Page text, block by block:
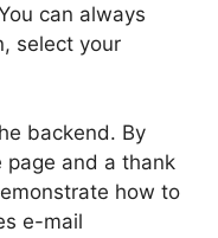
can always
select your
backend. By
page and a thank
how to
e-mail